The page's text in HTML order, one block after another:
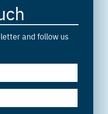
and follow us